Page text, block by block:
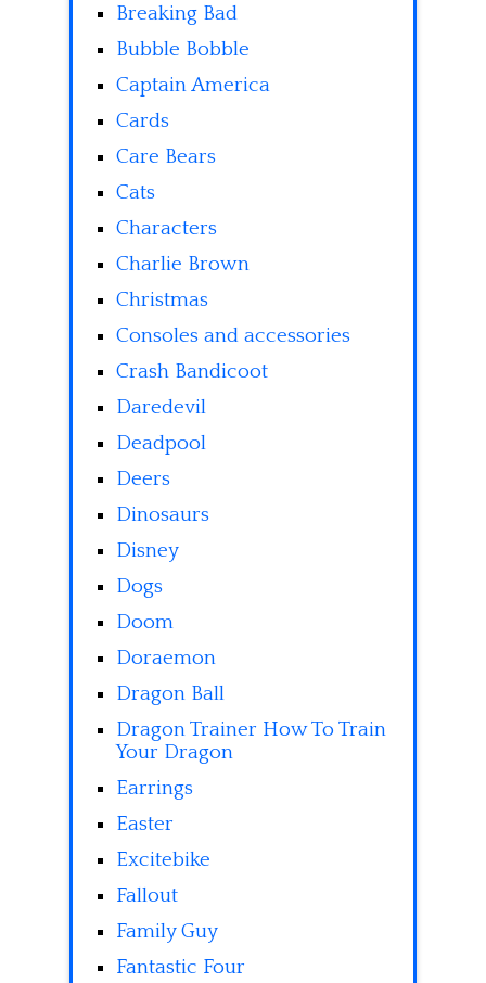
Breaking Bad
Bubble Bobble
Captain America
Cards
Care Bears
Cats
Characters
Charlie Brown
Christmas
Consoles and accessories
Crash Bandicoot
Daredevil
Deadpool
Deers
Dinosaurs
Disney
Dogs
Doom
Doraemon
Dragon Ball
Dragon Trainer How To Train
Your Dragon
Earrings
Easter
Excitebike
Fallout
Family Guy
Fantastic Four